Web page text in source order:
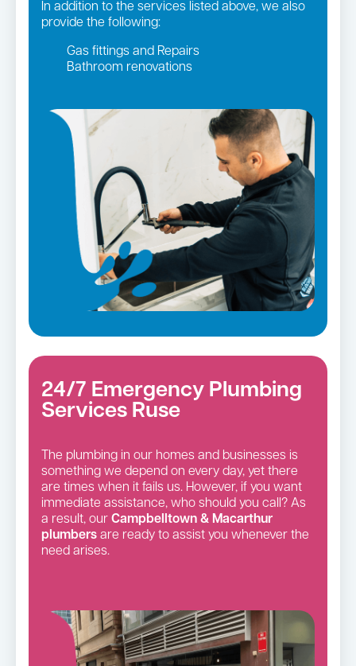
In addition to the services listed above, we also
provide the following:
Gas fittings and Repairs
Bathroom renovations
Gas Installation
Pipe relining
24/7 Emergency Plumbing
Services Ruse
The plumbing in our homes and businesses is
something we depend on every day, yet there
are times when it fails us. However, if you want
immediate assistance, who should you call? As
a result, our Campbelltown & Macarthur
plumbers are ready to assist you whenever the
need arises.